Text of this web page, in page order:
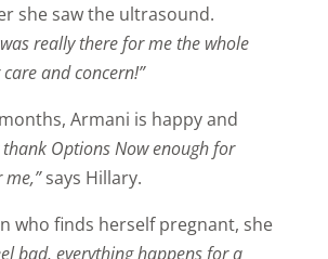
she saw the ultrasound.
really there for me the whole
and concern!”
Armani is happy and
thank Options Now enough for
says Hillary.
who finds herself pregnant, she
bad, everything happens for a